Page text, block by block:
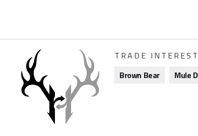
TRADE INTEREST
Brown Bear
Mule